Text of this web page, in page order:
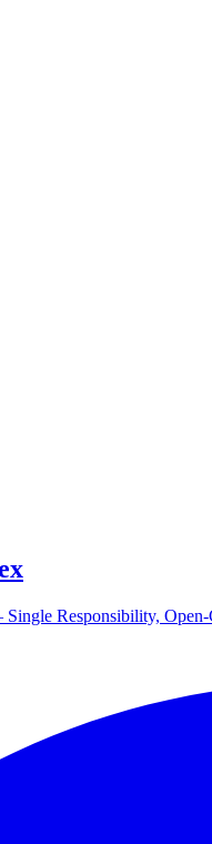
Responsibility,